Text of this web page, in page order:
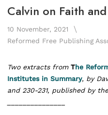
Calvin on Faith
10 November, 2021
Reformed Free Publishing
Two extracts from The
Institutes in Summary, by
and 230-231, published by